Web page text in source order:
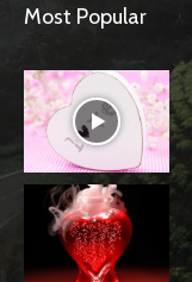
Most Popular